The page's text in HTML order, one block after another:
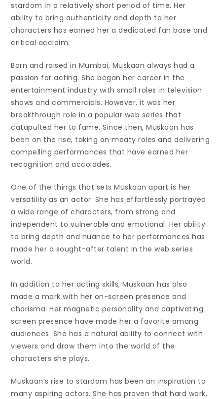
stardom in a relatively short period of time. Her
ability to bring authenticity and depth to her
characters has earned her a dedicated fan base and
critical acclaim.
Born and raised in Mumbai, Muskaan always had a
passion for acting. She began her career in the
entertainment industry with small roles in television
shows and commercials. However, it was her
breakthrough role in a popular web series that
catapulted her to fame. Since then, Muskaan has
been on the rise, taking on meaty roles and delivering
compelling performances that have earned her
recognition and accolades.
One of the things that sets Muskaan apart is her
versatility as an actor. She has effortlessly portrayed
a wide range of characters, from strong and
independent to vulnerable and emotional. Her ability
to bring depth and nuance to her performances has
made her a sought-after talent in the web series
world.
In addition to her acting skills, Muskaan has also
made a mark with her on-screen presence and
charisma. Her magnetic personality and captivating
screen presence have made her a favorite among
audiences. She has a natural ability to connect with
viewers and draw them into the world of the
characters she plays.
Muskaan’s rise to stardom has been an inspiration to
many aspiring actors. She has proven that hard work,